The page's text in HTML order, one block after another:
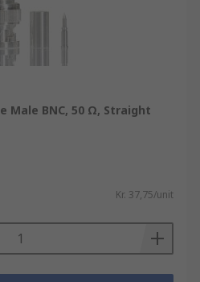
Male BNC, 50 Ω, Straight
Kr. 37,75/unit